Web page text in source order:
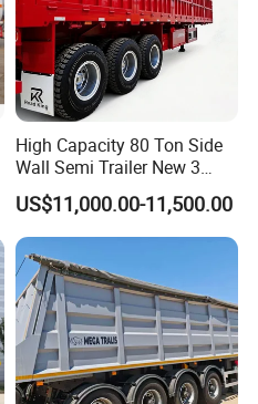
High Capacity 80 Ton Side
Wall Semi Trailer New 3
Axle 4 Axle Side Wall Semi
Trailer 50ton 60ton with
Reinforced Structure
US$11,000.00-11,500.00